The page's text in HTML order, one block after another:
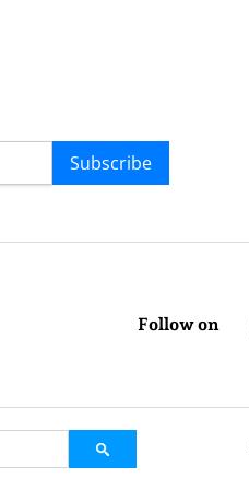
Subscribe
Follow on